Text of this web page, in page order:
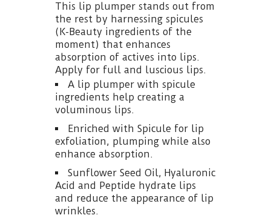
This lip plumper stands out from
the rest by harnessing spicules
(K-Beauty ingredients of the
moment) that enhances
absorption of actives into lips.
Apply for full and luscious lips.
A lip plumper with spicule
ingredients help creating a
voluminous lips.
Enriched with Spicule for lip
exfoliation, plumping while also
enhance absorption.
Sunflower Seed Oil, Hyaluronic
Acid and Peptide hydrate lips
and reduce the appearance of lip
wrinkles.